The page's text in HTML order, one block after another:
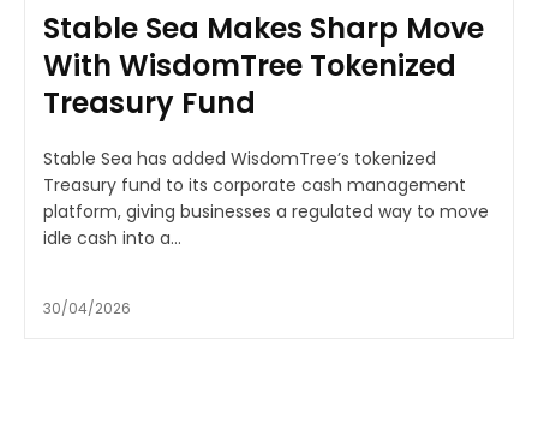
Stable Sea Makes Sharp Move
With WisdomTree Tokenized
Treasury Fund
Stable Sea has added WisdomTree’s tokenized
Treasury fund to its corporate cash management
platform, giving businesses a regulated way to move
idle cash into a...
30/04/2026